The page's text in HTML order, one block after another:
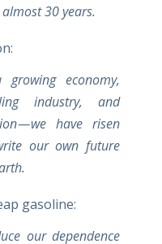
30 years.
economy,
industry, and
— we have risen
our own future
gasoline:
our dependence